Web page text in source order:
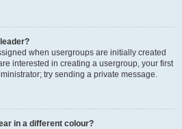
when usergroups are initially created
interested in creating a usergroup, your first
try sending a private message.
in a different colour?